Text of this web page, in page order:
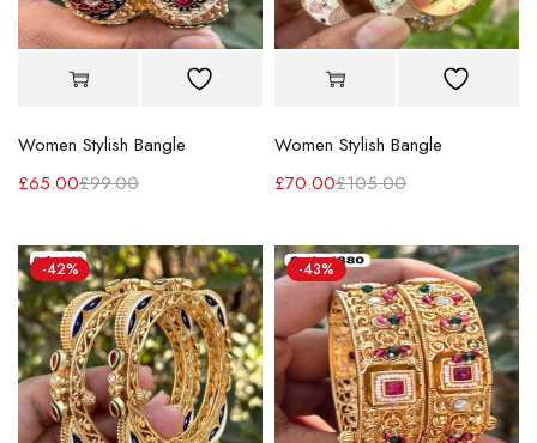
Women Stylish Bangle
£99.00
£65.00
Women Stylish Bangle
£105.00
£70.00
-42% -43%